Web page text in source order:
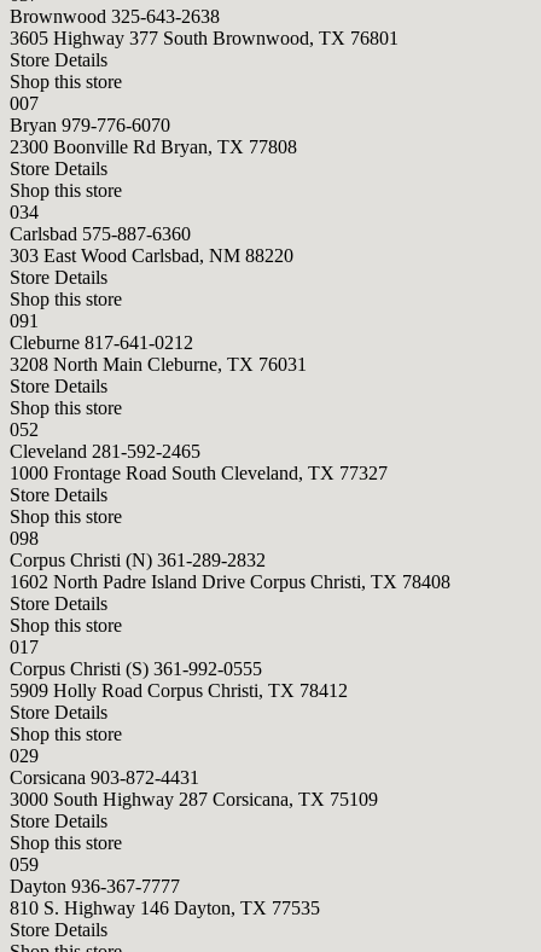
Brownwood 325-643-2638
3605 Highway 377 South Brownwood, TX 76801
Store Details
Shop this store
007
Bryan 979-776-6070
2300 Boonville Rd Bryan, TX 77808
Store Details
Shop this store
034
Carlsbad 575-887-6360
303 East Wood Carlsbad, NM 88220
Store Details
Shop this store
091
Cleburne 817-641-0212
3208 North Main Cleburne, TX 76031
Store Details
Shop this store
052
Cleveland 281-592-2465
1000 Frontage Road South Cleveland, TX 77327
Store Details
Shop this store
098
Corpus Christi (N) 361-289-2832
1602 North Padre Island Drive Corpus Christi, TX 78408
Store Details
Shop this store
017
Corpus Christi (S) 361-992-0555
5909 Holly Road Corpus Christi, TX 78412
Store Details
Shop this store
029
Corsicana 903-872-4431
3000 South Highway 287 Corsicana, TX 75109
Store Details
Shop this store
059
Dayton 936-367-7777
810 S. Highway 146 Dayton, TX 77535
Store Details